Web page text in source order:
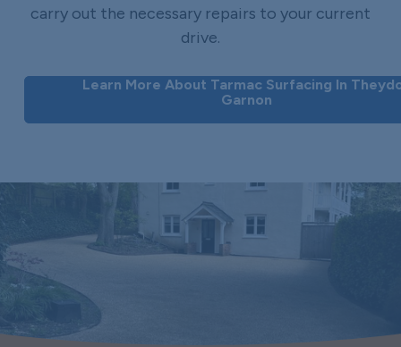
carry out the necessary repairs to your current
drive.
Learn More About Tarmac Surfacing In
Garnon